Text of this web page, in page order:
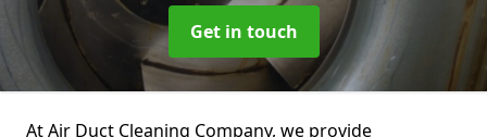
Get in touch
At Air Duct Cleaning Company, we provide